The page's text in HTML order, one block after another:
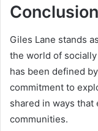
Conclusion
Giles Lane stands
the world of
has been defined
commitment to
shared in ways
communities.